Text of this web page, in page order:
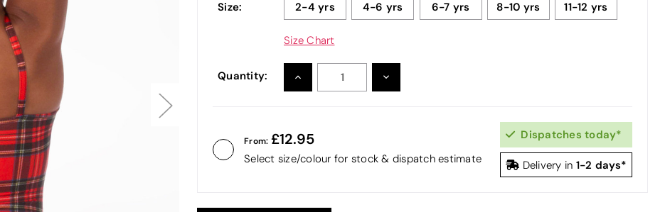
Size: 2-4 yrs 4-6 yrs 6-7 yrs 8-10 yrs 11-12 yrs
Size Chart
Quantity: INCREASE DECREASE
From: 12.95
Select size/colour for stock & dispatch estimate
Dispatches today*
Delivery in 1-2 days*